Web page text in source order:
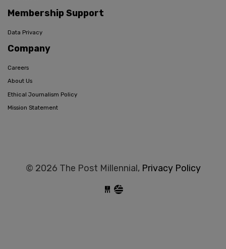
Membership Support
Data Privacy
Company
Careers
About Us
Ethical Journalism Policy
Mission Statement
© 2026 The Post Millennial, Privacy Policy